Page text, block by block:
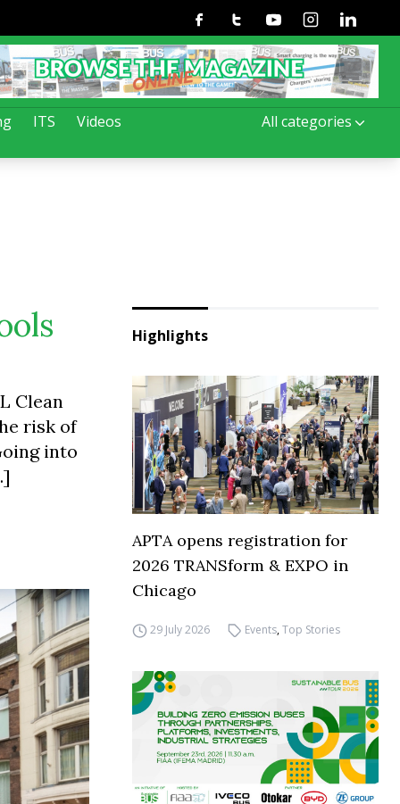
ITS Videos All categories
FacebookTwitterYoutubeInstagramLinkedin
Clean
risk of
into
Highlights
APTA opens registration for
2026 TRANSform & EXPO in
Chicago
29 July 2026 Events,Top Stories